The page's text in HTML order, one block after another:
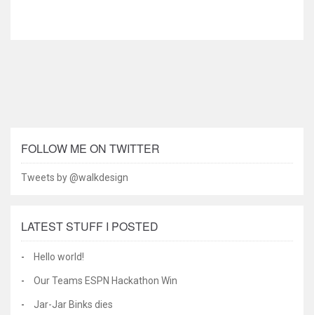
FOLLOW ME ON TWITTER
Tweets by @walkdesign
LATEST STUFF I POSTED
Hello world!
Our Teams ESPN Hackathon Win
Jar-Jar Binks dies